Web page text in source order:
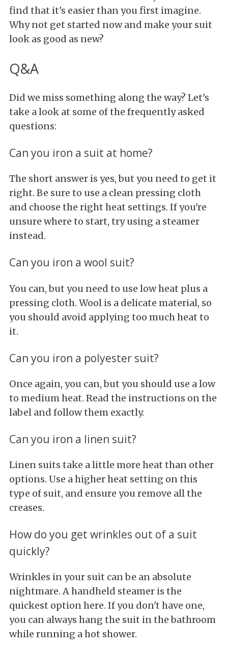
find that it's easier than you first imagine.
Why not get started now and make your suit
look as good as new?
Q&A
Did we miss something along the way? Let's
take a look at some of the frequently asked
questions:
Can you iron a suit at home?
The short answer is yes, but you need to get it
right. Be sure to use a clean pressing cloth
and choose the right heat settings. If you're
unsure where to start, try using a steamer
instead.
Can you iron a wool suit?
You can, but you need to use low heat plus a
pressing cloth. Wool is a delicate material, so
you should avoid applying too much heat to
it.
Can you iron a polyester suit?
Once again, you can, but you should use a low
to medium heat. Read the instructions on the
label and follow them exactly.
Can you iron a linen suit?
Linen suits take a little more heat than other
options. Use a higher heat setting on this
type of suit, and ensure you remove all the
creases.
How do you get wrinkles out of a suit
quickly?
Wrinkles in your suit can be an absolute
nightmare. A handheld steamer is the
quickest option here. If you don't have one,
you can always hang the suit in the bathroom
while running a hot shower.